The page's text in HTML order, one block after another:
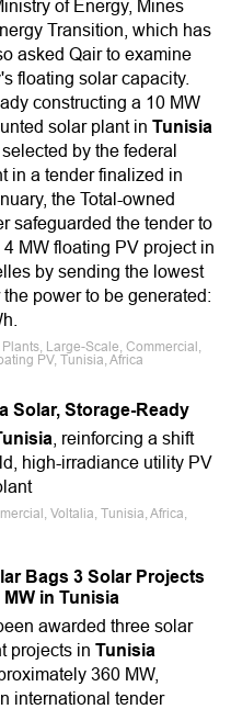
of Energy, Mines
Transition, which has
asked Qair to examine
floating solar capacity.
constructing a 10 MW
solar plant in Tunisia
by the federal
in a tender finalized in
the Total-owned
safeguarded the tender to
4 MW floating PV project in
by sending the lowest
power to be generated:
Large-Scale, Commercial,
PV, Tunisia, Africa
Solar, Storage-Ready
, reinforcing a shift
high-irradiance utility PV
Voltalia, Tunisia, Africa,
Bags 3 Solar Projects
in Tunisia
awarded three solar
projects in Tunisia
360 MW,
international tender